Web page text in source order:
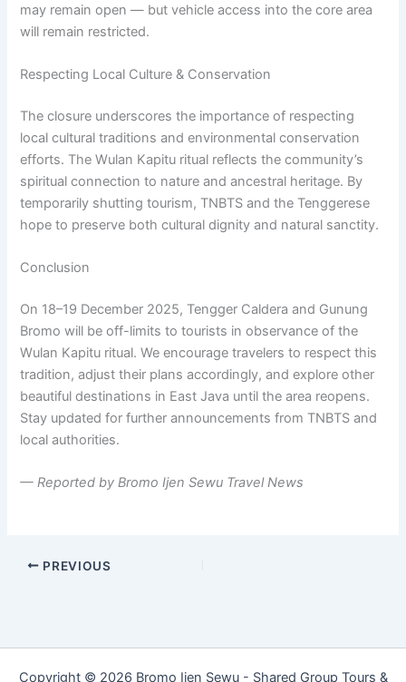
may remain open — but vehicle access into the core area
will remain restricted.
Respecting Local Culture & Conservation
The closure underscores the importance of respecting
local cultural traditions and environmental conservation
efforts. The Wulan Kapitu ritual reflects the community’s
spiritual connection to nature and ancestral heritage. By
temporarily shutting tourism, TNBTS and the Tenggerese
hope to preserve both cultural dignity and natural sanctity.
Conclusion
On 18–19 December 2025, Tengger Caldera and Gunung
Bromo will be off-limits to tourists in observance of the
Wulan Kapitu ritual. We encourage travelers to respect this
tradition, adjust their plans accordingly, and explore other
beautiful destinations in East Java until the area reopens.
Stay updated for further announcements from TNBTS and
local authorities.
— Reported by Bromo Ijen Sewu Travel News
PREVIOUS
Copyright © 2026 Bromo Ijen Sewu - Shared Group Tours &